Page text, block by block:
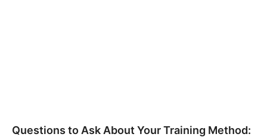
Questions to Ask About Your Training Method: